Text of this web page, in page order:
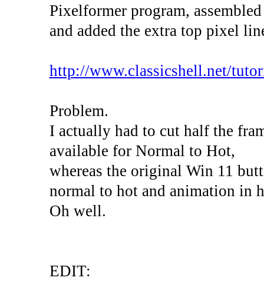
Pixelformer program,
and added the extra top pixel
http://www.classicshell.net/
Problem.
I actually had to cut half the
available for Normal to Hot,
whereas the original Win 11
normal to hot and animation in
Oh well.
EDIT: